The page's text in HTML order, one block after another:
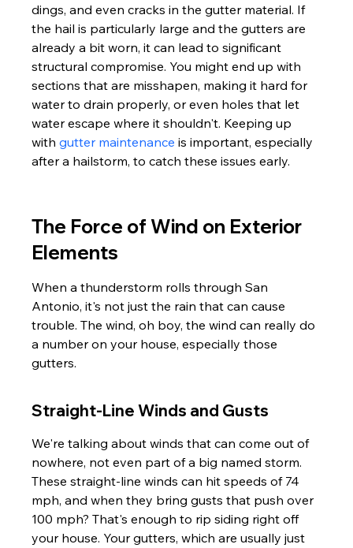
dings, and even cracks in the gutter material. If
the hail is particularly large and the gutters are
already a bit worn, it can lead to significant
structural compromise. You might end up with
sections that are misshapen, making it hard for
water to drain properly, or even holes that let
water escape where it shouldn't. Keeping up
with gutter maintenance is important, especially
after a hailstorm, to catch these issues early.
The Force of Wind on Exterior
Elements
When a thunderstorm rolls through San
Antonio, it's not just the rain that can cause
trouble. The wind, oh boy, the wind can really do
a number on your house, especially those
gutters.
Straight-Line Winds and Gusts
We're talking about winds that can come out of
nowhere, not even part of a big named storm.
These straight-line winds can hit speeds of 74
mph, and when they bring gusts that push over
100 mph? That's enough to rip siding right off
your house. Your gutters, which are usually just